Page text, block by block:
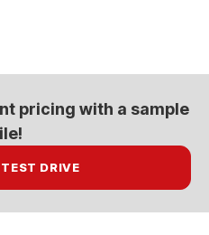
pricing with a sample
DRIVE